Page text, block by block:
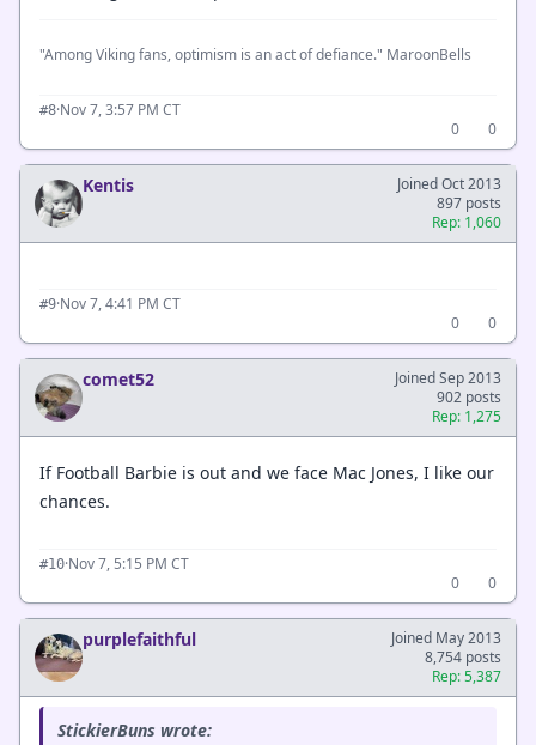
"Among Viking fans, optimism is an act of defiance." MaroonBells
#8·Nov 7, 3:57 PM CT
0
0
Kentis
Joined Oct 2013
897 posts
Rep: 1,060
#9·Nov 7, 4:41 PM CT
0
0
comet52
Joined Sep 2013
902 posts
Rep: 1,275
If Football Barbie is out and we face Mac Jones, I like our
chances.
#10·Nov 7, 5:15 PM CT
0
0
purplefaithful
Joined May 2013
8,754 posts
Rep: 5,387
StickierBuns wrote: